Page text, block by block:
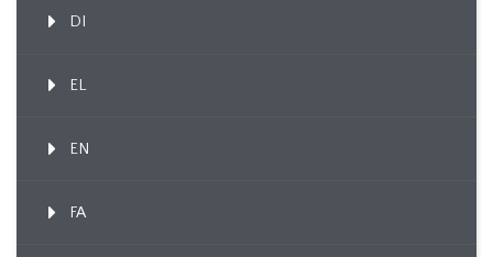
DI
EL
EN
FA